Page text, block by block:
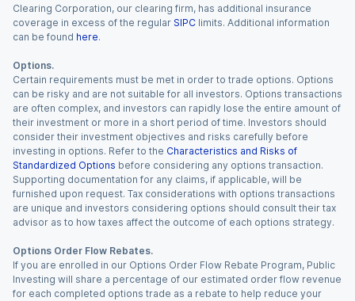
Clearing Corporation, our clearing firm, has additional insurance
coverage in excess of the regular SIPC limits. Additional information
can be found here.
Options.
Certain requirements must be met in order to trade options. Options
can be risky and are not suitable for all investors. Options transactions
are often complex, and investors can rapidly lose the entire amount of
their investment or more in a short period of time. Investors should
consider their investment objectives and risks carefully before
investing in options. Refer to the Characteristics and Risks of
Standardized Options before considering any options transaction.
Supporting documentation for any claims, if applicable, will be
furnished upon request. Tax considerations with options transactions
are unique and investors considering options should consult their tax
advisor as to how taxes affect the outcome of each options strategy.
Options Order Flow Rebates.
If you are enrolled in our Options Order Flow Rebate Program, Public
Investing will share a percentage of our estimated order flow revenue
for each completed options trade as a rebate to help reduce your